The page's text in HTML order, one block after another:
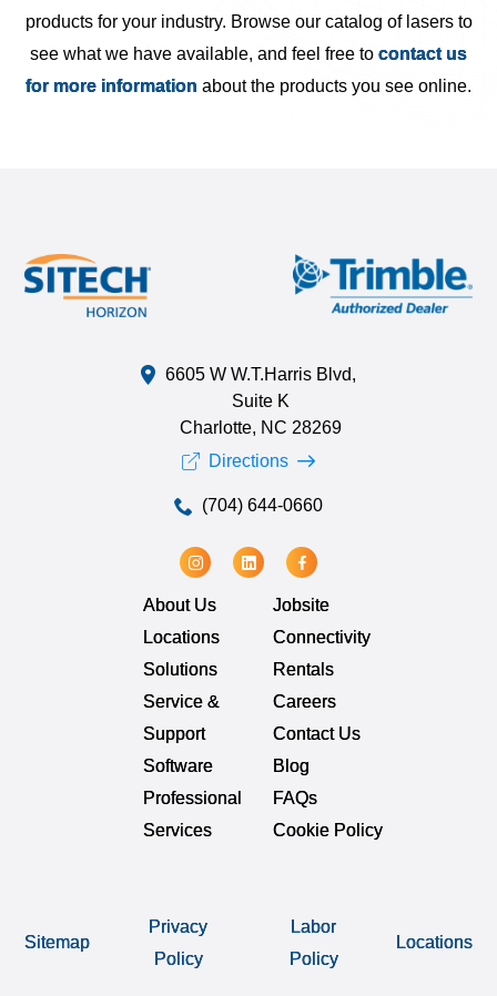
products for your industry. Browse our catalog of lasers to
see what we have available, and feel free to contact us
for more information about the products you see online.
6605 W W.T.Harris Blvd,
Suite K
Charlotte, NC 28269
Directions
(704) 644-0660
About Us
Locations
Solutions
Service &
Support
Software
Professional
Services
Jobsite
Connectivity
Rentals
Careers
Contact Us
Blog
FAQs
Cookie Policy
Sitemap
Privacy
Policy
Labor
Policy
Locations